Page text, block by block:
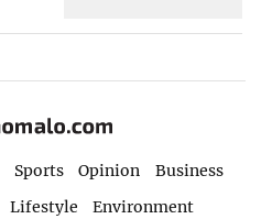
Sports Opinion
Business
Lifestyle
Environment